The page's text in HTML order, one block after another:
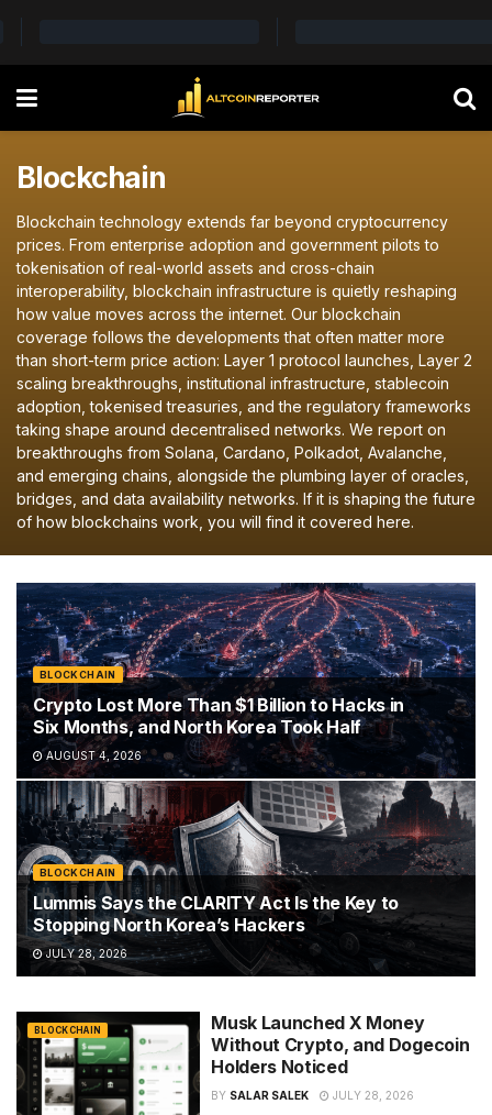
Blockchain
Blockchain technology extends far beyond cryptocurrency
prices. From enterprise adoption and government pilots to
tokenisation of real-world assets and cross-chain
interoperability, blockchain infrastructure is quietly reshaping
how value moves across the internet. Our blockchain
coverage follows the developments that often matter more
than short-term price action: Layer 1 protocol launches, Layer 2
scaling breakthroughs, institutional infrastructure, stablecoin
adoption, tokenised treasuries, and the regulatory frameworks
taking shape around decentralised networks. We report on
breakthroughs from Solana, Cardano, Polkadot, Avalanche,
and emerging chains, alongside the plumbing layer of oracles,
bridges, and data availability networks. If it is shaping the future
of how blockchains work, you will find it covered here.
BLOCKCHAIN
Crypto Lost More Than $1 Billion to Hacks in
Six Months, and North Korea Took Half
AUGUST 4, 2026
BLOCKCHAIN
Lummis Says the CLARITY Act Is the Key to
Stopping North Korea’s Hackers
JULY 28, 2026
BLOCKCHAIN
Musk Launched X Money
Without Crypto, and Dogecoin
Holders Noticed
BY SALAR SALEK JULY 28, 2026